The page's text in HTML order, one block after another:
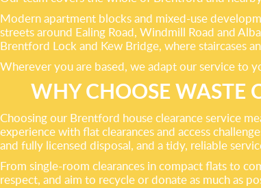
Modern apartment blocks and mixed-use
streets around Ealing Road, Windmill Road and
Brentford Lock and Kew Bridge, where staircases
Wherever you are based, we adapt our service to
WHY CHOOSE WASTE
Choosing our Brentford house clearance service
experience with flat clearances and access
and fully licensed disposal, and a tidy, reliable
From single-room clearances in compact flats to
respect, and aim to recycle or donate as much as